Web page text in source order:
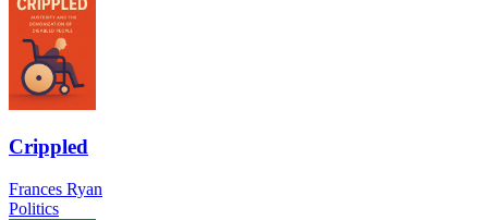
Crippled
Frances Ryan
Politics